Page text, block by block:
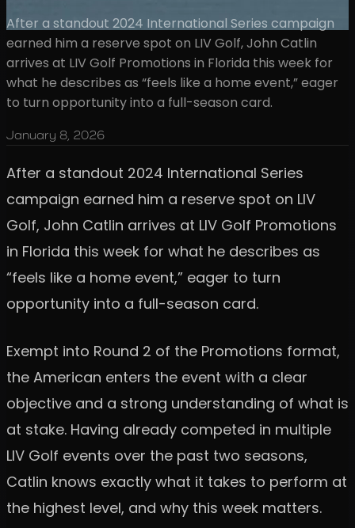
After a standout 2024 International Series campaign
earned him a reserve spot on LIV Golf, John Catlin
arrives at LIV Golf Promotions in Florida this week for
what he describes as “feels like a home event,” eager
to turn opportunity into a full-season card.
January 8, 2026
After a standout 2024 International Series
campaign earned him a reserve spot on LIV
Golf, John Catlin arrives at LIV Golf Promotions
in Florida this week for what he describes as
“feels like a home event,” eager to turn
opportunity into a full-season card.
Exempt into Round 2 of the Promotions format,
the American enters the event with a clear
objective and a strong understanding of what is
at stake. Having already competed in multiple
LIV Golf events over the past two seasons,
Catlin knows exactly what it takes to perform at
the highest level, and why this week matters.